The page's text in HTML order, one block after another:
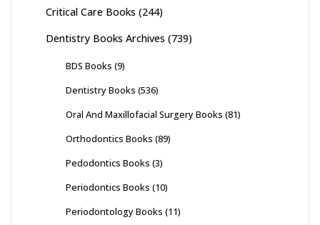
Critical Care Books (244)
Dentistry Books Archives (739)
BDS Books (9)
Dentistry Books (536)
Oral And Maxillofacial Surgery Books (81)
Orthodontics Books (89)
Pedodontics Books (3)
Periodontics Books (10)
Periodontology Books (11)